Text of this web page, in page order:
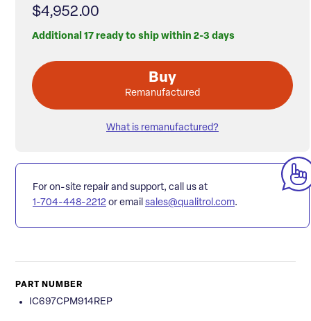
$4,952.00
Additional 17 ready to ship within 2-3 days
Buy
Remanufactured
What is remanufactured?
For on-site repair and support, call us at
1-704-448-2212 or email sales@qualitrol.com.
PART NUMBER
IC697CPM914REP